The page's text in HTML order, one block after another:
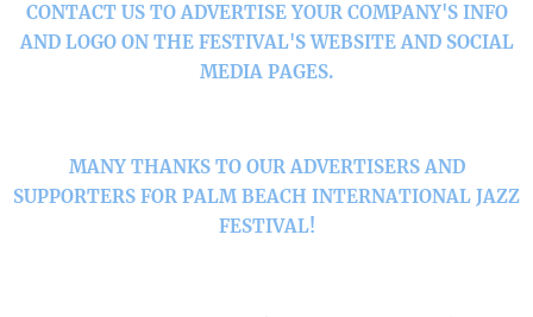
CONTACT US TO ADVERTISE YOUR COMPANY'S INFO
AND LOGO ON THE FESTIVAL'S WEBSITE AND SOCIAL
MEDIA PAGES.
MANY THANKS TO OUR ADVERTISERS AND
SUPPORTERS FOR PALM BEACH INTERNATIONAL JAZZ
FESTIVAL!